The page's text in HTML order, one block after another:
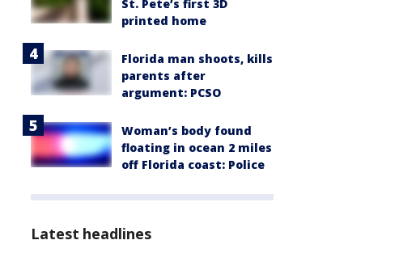
St. Pete’s first 3D
printed home
Florida man shoots, kills
parents after
argument: PCSO
Woman’s body found
floating in ocean 2 miles
off Florida coast: Police
Latest headlines